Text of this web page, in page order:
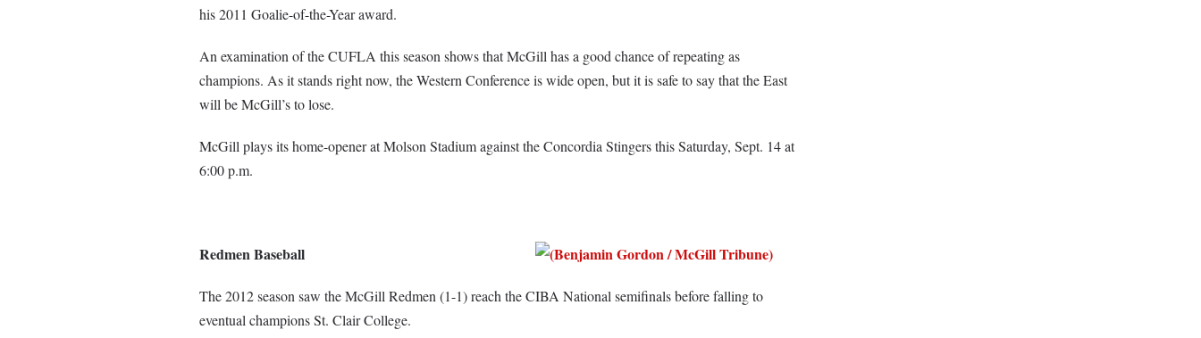
his 2011 Goalie-of-the-Year award.
An examination of the CUFLA this season shows that McGill has a good chance of repeating as
champions. As it stands right now, the Western Conference is wide open, but it is safe to say that the East
will be McGill’s to lose.
McGill plays its home-opener at Molson Stadium against the Concordia Stingers this Saturday, Sept. 14 at
6:00 p.m.
Redmen Baseball
The 2012 season saw the McGill Redmen (1-1) reach the CIBA National semifinals before falling to
eventual champions St. Clair College.